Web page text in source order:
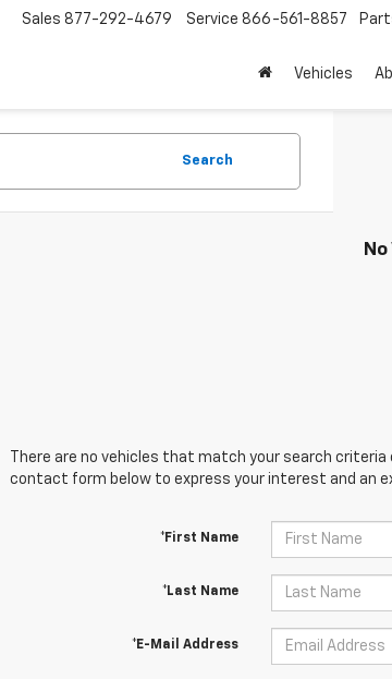
Sales 877-292-4679 Service 866-561-8857
Vehicles
Search
There are no vehicles that match your search
contact form below to express your interest and an
*First Name
*Last Name
*E-Mail Address